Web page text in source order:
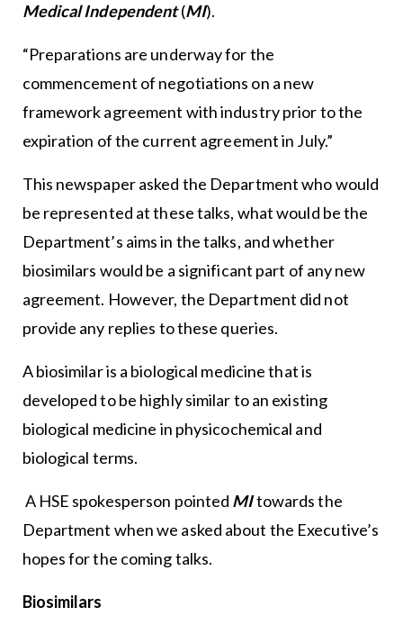
Medical Independent(MI).
“Preparations are underway for the
commencement of negotiations on a new
framework agreement with industry prior to the
expiration of the current agreement in July.”
This newspaper asked the Department who would
be represented at these talks, what would be the
Department’s aims in the talks, and whether
biosimilars would be a significant part of any new
agreement. However, the Department did not
provide any replies to these queries.
A biosimilar is a biological medicine that is
developed to be highly similar to an existing
biological medicine in physicochemical and
biological terms.
A HSE spokesperson pointed MItowards the
Department when we asked about the Executive’s
hopes for the coming talks.
Biosimilars